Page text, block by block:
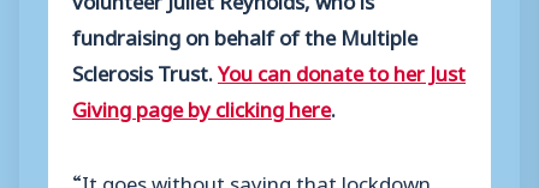
fundraising on behalf of the Multiple
Sclerosis Trust.You can donate to her Just
Giving page by clicking here.
“It goes without saying that lockdown